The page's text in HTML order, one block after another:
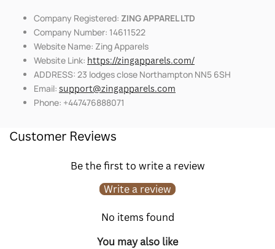
Company Registered: ZING APPAREL LTD
Company Number: 14611522
Website Name: Zing Apparels
Website Link: https://zingapparels.com/
ADDRESS: 23 lodges close Northampton NN5 6SH
Email: support@zingapparels.com
Phone: +447476888071
Customer Reviews
Be the first to write a review
Write a review
No items found
You may also like